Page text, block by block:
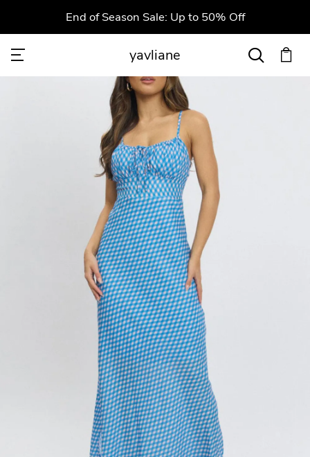
End of Season Sale: Up to 50% Off
yavliane